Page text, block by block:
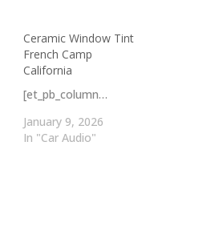
Ceramic Window Tint
French Camp
California
[et_pb_column…
January 9, 2026
In "Car Audio"